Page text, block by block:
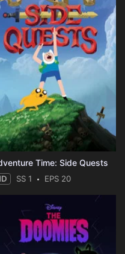
Time: Side Quests
SS 1 EPS 20